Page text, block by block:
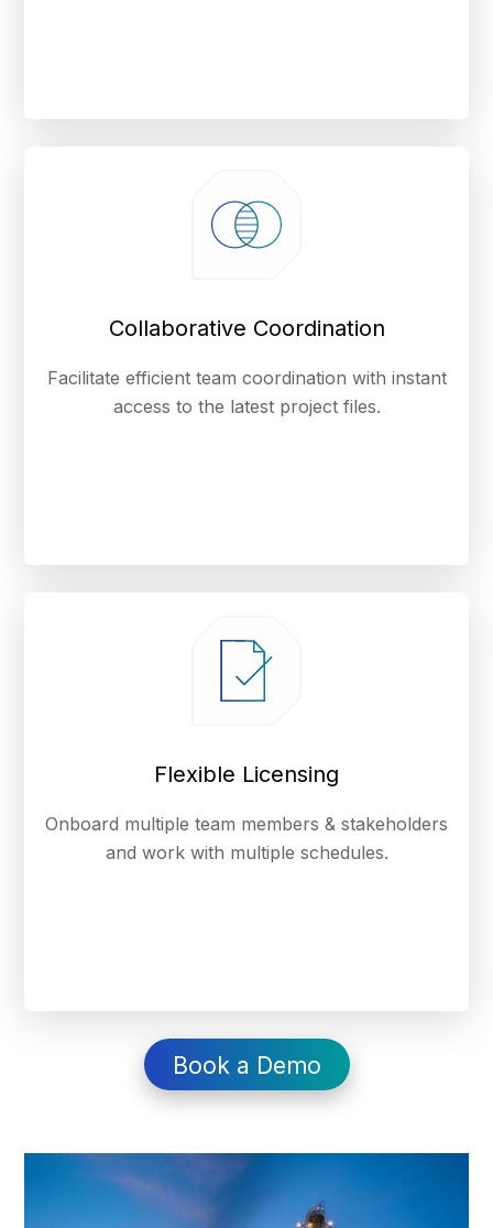
Collaborative Coordination
Facilitate efficient team coordination with instant
access to the latest project files.
Flexible Licensing
Onboard multiple team members & stakeholders
and work with multiple schedules.
Book a Demo